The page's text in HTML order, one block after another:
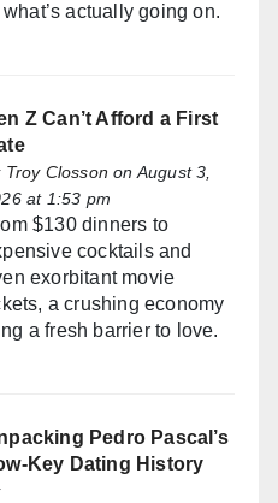
actually going on.
Z Can’t Afford a First
Troy Closson on August 3,
at 1:53 pm
$130 dinners to
cocktails and
exorbitant movie
a crushing economy
a fresh barrier to love.
Pedro Pascal’s
Key Dating History